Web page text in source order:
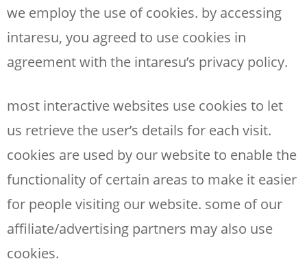
we employ the use of cookies. by accessing
intaresu, you agreed to use cookies in
agreement with the intaresu’s privacy policy.
most interactive websites use cookies to let
us retrieve the user’s details for each visit.
cookies are used by our website to enable the
functionality of certain areas to make it easier
for people visiting our website. some of our
affiliate/advertising partners may also use
cookies.